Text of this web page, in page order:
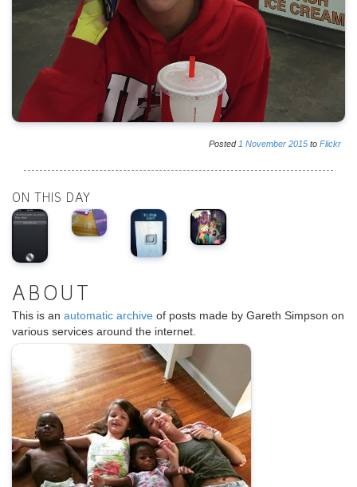
Posted 1 November 2015 to Flickr
ON THIS DAY
ABOUT
This is an automatic archive of posts made by Gareth Simpson on
various services around the internet.